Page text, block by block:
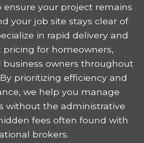
ensure your project remains
your job site stays clear of
in rapid delivery and
for homeowners,
business owners throughout
prioritizing efficiency and
we help you manage
without the administrative
fees often found with
brokers.